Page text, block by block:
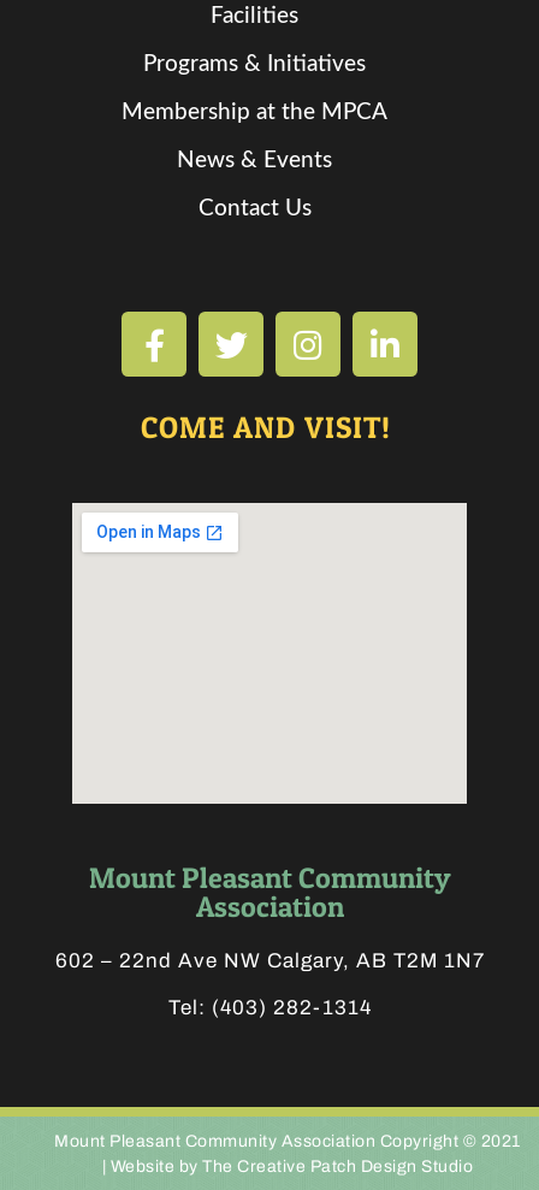
COME AND VISIT!
Mount Pleasant Community
Association
602 – 22nd Ave NW Calgary, AB T2M 1N7
Tel: (403) 282-1314
Facilities
Programs & Initiatives
Membership at the MPCA
News & Events
Contact Us
Mount Pleasant Community Association Copyright © 2021
Website by The Creative Patch Design Studio